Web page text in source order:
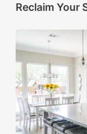
Reclaim Your